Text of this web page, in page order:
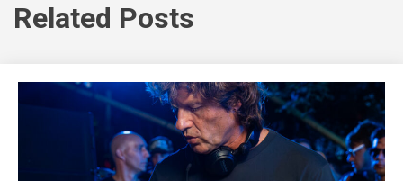
Related Posts